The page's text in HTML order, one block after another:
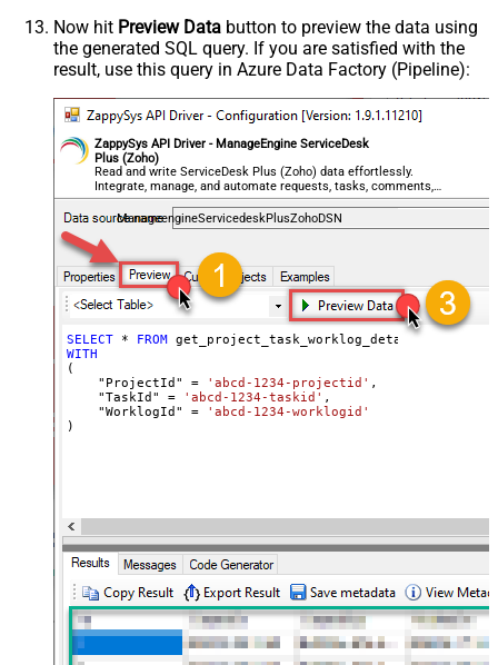
Now hit Preview Data button to preview the data using
the generated SQL query. If you are satisfied with the
result, use this query in Azure Data Factory (Pipeline):
ZappySys API Driver - ManageEngine ServiceDesk
Plus (Zoho)
Read and write ServiceDesk Plus (Zoho) data effortlessly.
Integrate, manage, and automate requests, tasks, comments,
and worklogs — almost no coding required.
ManageengineServicedeskPlusZohoDSN
SELECT * FROM
WITH
(
    "ProjectId"
= 'abcd-1234-projectid' ,
    "TaskId"
= 'abcd-1234-taskid' ,
    "WorklogId"
=
'abcd-1234-worklogid'
)